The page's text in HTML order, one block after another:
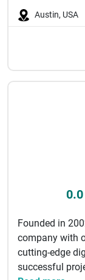
Austin, USA
0.0
Founded in
company with
cutting-edge
successful